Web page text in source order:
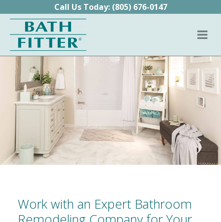
Skip to contentCall Us Today: (805) 676-0147
Work with an Expert Bathroom